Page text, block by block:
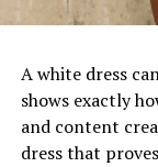
small ones, a
own. Hair and
doesn’t need a
bit of texture
adds enough
A white dress
shows exactly
and content
dress that